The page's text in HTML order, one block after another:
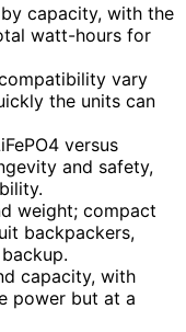
capacity, with the
watt-hours for
vary
the units can
versus
and safety,
weight; compact
backpackers,
capacity, with
power but at a